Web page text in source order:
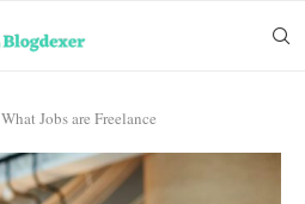
What Jobs are Freelance